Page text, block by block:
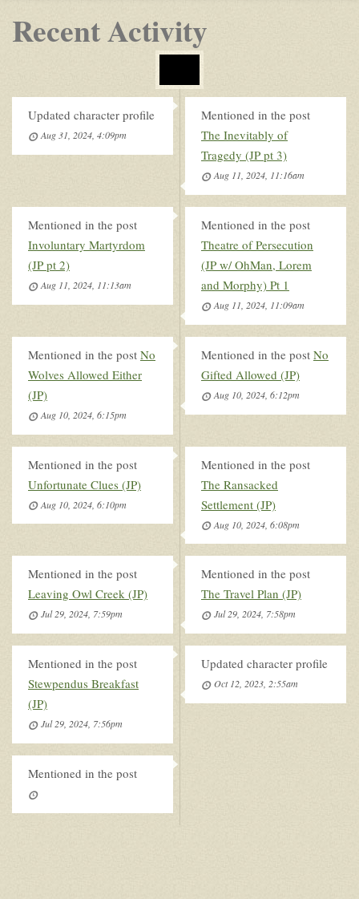
Recent Activity
Updated character profile
Aug 31, 2024, 4:09pm
Mentioned in the post
The Inevitably of
Tragedy (JP pt 3)
Aug 11, 2024, 11:16am
Mentioned in the post
Involuntary Martyrdom
(JP pt 2)
Aug 11, 2024, 11:13am
Mentioned in the post
Theatre of Persecution
(JP w/ OhMan, Lorem
and Morphy) Pt 1
Aug 11, 2024, 11:09am
Mentioned in the post No
Wolves Allowed Either
(JP)
Aug 10, 2024, 6:15pm
Mentioned in the post No
Gifted Allowed (JP)
Aug 10, 2024, 6:12pm
Mentioned in the post
Unfortunate Clues (JP)
Aug 10, 2024, 6:10pm
Mentioned in the post
The Ransacked
Settlement (JP)
Aug 10, 2024, 6:08pm
Mentioned in the post
Leaving Owl Creek (JP)
Jul 29, 2024, 7:59pm
Mentioned in the post
The Travel Plan (JP)
Jul 29, 2024, 7:58pm
Mentioned in the post
Stewpendus Breakfast
(JP)
Jul 29, 2024, 7:56pm
Updated character profile
Oct 12, 2023, 2:55am
Mentioned in the post